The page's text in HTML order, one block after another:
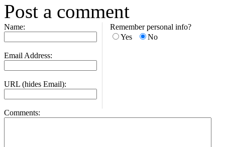
Post a comment
Name:
Email Address:
URL (hides Email):
Remember personal info?
Yes
No
Comments: